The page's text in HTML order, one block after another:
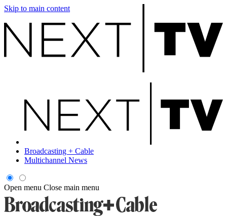
Skip to main content
Broadcasting + Cable
Multichannel News
Open menu Close main menu